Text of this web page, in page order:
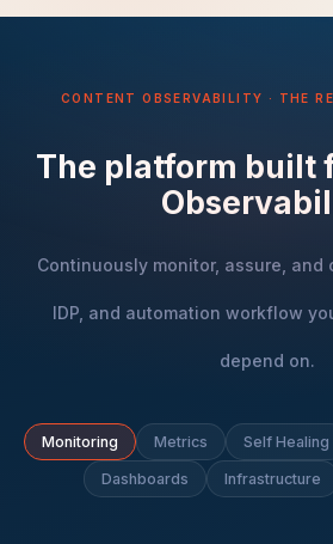
CONTENT OBSERVABILITY · THE
The platform built
Continuously monitor, assure, and
IDP, and automation workflow
depend on.
Monitoring Metrics Self Healing
Dashboards Infrastructure